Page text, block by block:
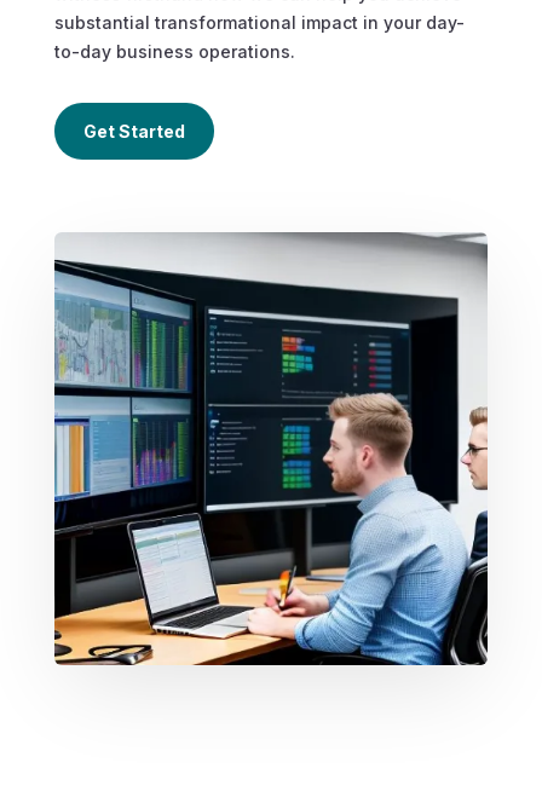
substantial transformational impact in your day-
to-day business operations.
Get Started